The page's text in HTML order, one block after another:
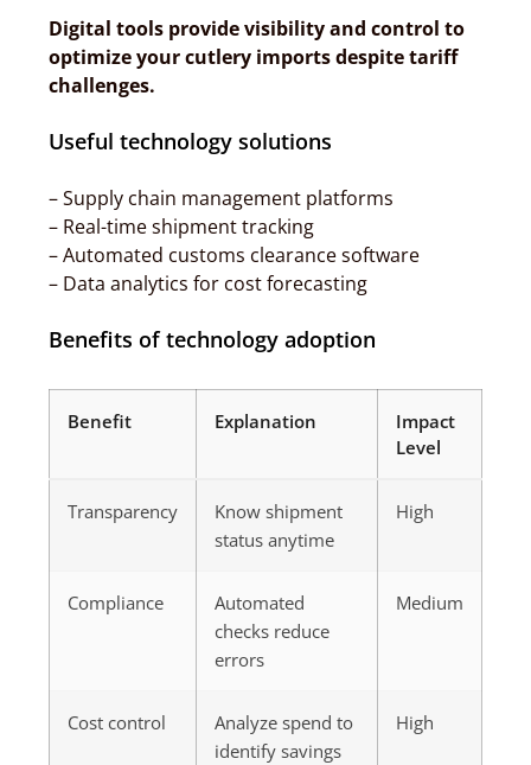
Digital tools provide visibility and control to
optimize your cutlery imports despite tariff
challenges.
Useful technology solutions
– Supply chain management platforms
– Real-time shipment tracking
– Automated customs clearance software
– Data analytics for cost forecasting
Benefits of technology adoption
Benefit Explanation
Impact
Level
Transparency
Know shipment
status anytime
High
Compliance
Automated
checks reduce
errors
Medium
Cost control
Analyze spend to
identify savings
High